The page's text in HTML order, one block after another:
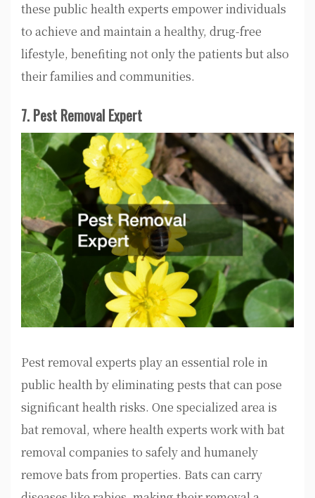
these public health experts empower individuals
to achieve and maintain a healthy, drug-free
lifestyle, benefiting not only the patients but also
their families and communities.
7. Pest Removal Expert
Pest removal experts play an essential role in
public health by eliminating pests that can pose
significant health risks. One specialized area is
bat removal, where health experts work with bat
removal companies to safely and humanely
remove bats from properties. Bats can carry